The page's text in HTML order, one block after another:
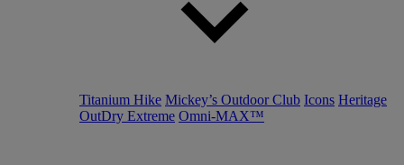
Titanium Hike Mickey’s Outdoor Club Icons Heritage
OutDry Extreme Omni-MAX™